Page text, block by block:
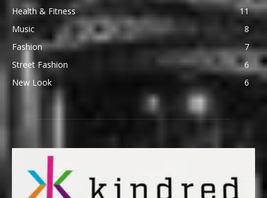
Health & Fitness
11
Music
8
Fashion
7
Street Fashion
6
New Look
6